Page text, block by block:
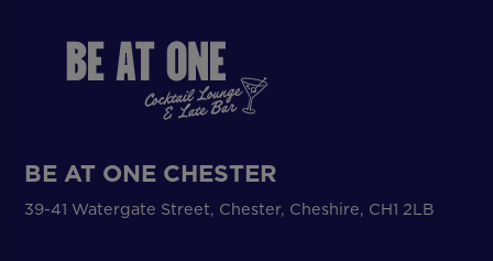
BE AT ONE CHESTER
39-41 Watergate Street, Chester, Cheshire, CH1 2LB